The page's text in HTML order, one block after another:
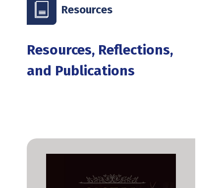
Resources
Resources, Reflections,
and Publications